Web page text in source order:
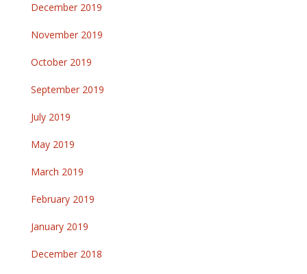
December 2019
November 2019
October 2019
September 2019
July 2019
May 2019
March 2019
February 2019
January 2019
December 2018